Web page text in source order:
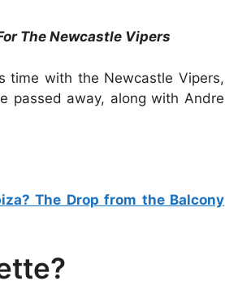
The Newcastle Vipers
time with the Newcastle Vipers,
passed away, along with Andre
The Drop from the Balcony